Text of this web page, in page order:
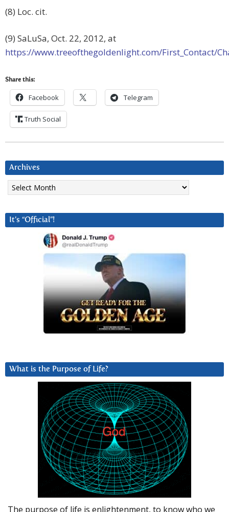
(8) Loc. cit.
(9) SaLuSa, Oct. 22, 2012, at
https://www.treeofthegoldenlight.com/First_Contact/
Share this:
Facebook Telegram
Truth Social
Archives
Archives
It’s “Official”!
What is the Purpose of Life?
The purpose of life is enlightenment, to know who we